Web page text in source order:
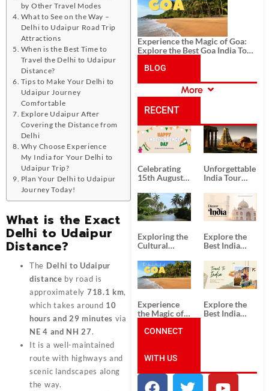
by Other Travel Modes
What to See on the Way –
Delhi to Udaipur Road Trip
Attractions
When is the Best Time to
Travel the Delhi to Udaipur
Distance?
Tips to Make Your Delhi to
Udaipur Journey
Comfortable
Explore Udaipur After
Covering the Distance from
Delhi
Why Choose Experience
My India for Your Delhi to
Udaipur Trip?
Plan Your Delhi to Udaipur
Journey Today!
What is the Exact
Delhi to Udaipur
Distance?
The Delhi to Udaipur
distance by road is
approximately 718.1 km,
which takes around 10
hours and 29 minutes via
NE 4 and NH 27.
It is a well-maintained
route with highways and
scenic landscapes along
the way.
Experience the Magic of Goa:
Explore the Best Goa India Tour
BLOG
CATEGORIES
More
RECENT
POSTS
Celebrating
15th August
Day
Unforgettable
India Tour
from Kolkata
Exploring the
Cultural
South India:
Unforgettable
South India
Tour
Packages
Explore the
Best India
Packages
from
Ahmedabad:
A Journey of
Rich Culture,
History, and
Adventure
Experience
the Magic of
the Best Goa
Explore the
Best India
Incredible
India!
CONNECT
WITH US